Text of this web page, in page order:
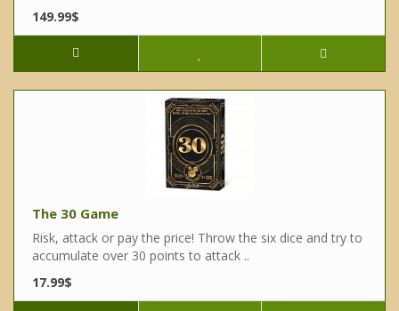
149.99$
The 30 Game
Risk, attack or pay the price! Throw the six dice and try to
accumulate over 30 points to attack ..
17.99$